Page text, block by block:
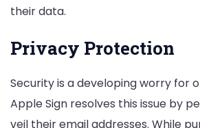
their data.
Privacy Protection
Security is a developing worry for
Apple Sign resolves this issue by
veil their email addresses. While